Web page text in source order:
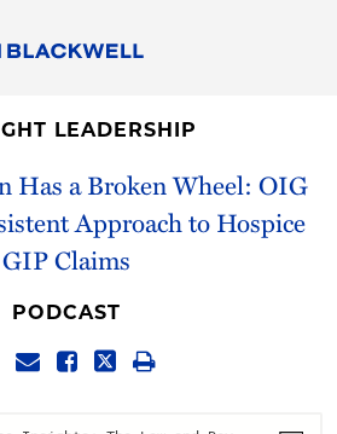
LEADERSHIP
Has a Broken Wheel: OIG
Approach to Hospice
GIP Claims
PODCAST